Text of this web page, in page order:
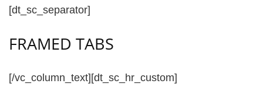
[dt_sc_separator]
FRAMED TABS
[/vc_column_text][dt_sc_hr_custom]